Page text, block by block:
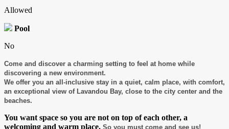
Allowed
Pool
No
Come and discover a charming setting to feel at home while
discovering a new environment.
We offer you an all-inclusive stay in a quiet, calm place, with comfort,
an exceptional view of Lavandou Bay, close to the city center and the
beaches.
You want space so you are not on top of each other, a
welcoming and warm place. So you must come and see us!